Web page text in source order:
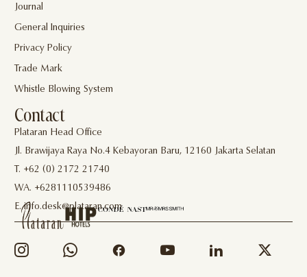
Journal
General Inquiries
Privacy Policy
Trade Mark
Whistle Blowing System
Contact
Plataran Head Office
Jl. Brawijaya Raya No.4 Kebayoran Baru, 12160 Jakarta Selatan
T. +62 (0) 2172 21740
WA. +6281110539486
E. info.desk@plataran.com